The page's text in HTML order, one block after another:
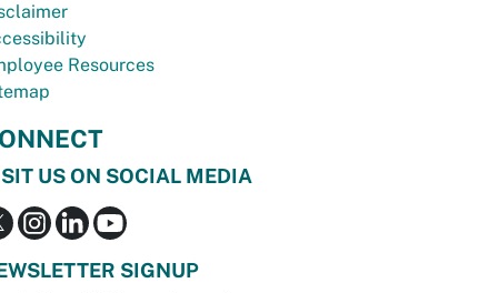
Resources
US ON SOCIAL MEDIA
SIGNUP